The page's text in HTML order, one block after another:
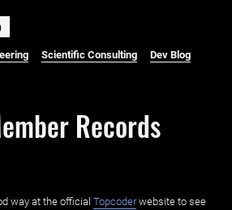
Scientific Consulting Dev Blog
Records
way at the official Topcoderwebsite to see